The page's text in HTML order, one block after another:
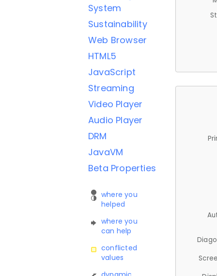
System
Sustainability
Web Browser
HTML5
JavaScript
Streaming
Video Player
Audio Player
DRM
JavaVM
Beta Properties
where you
helped
where you
can help
conflicted
values